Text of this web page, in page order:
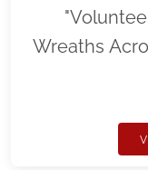
Wreaths